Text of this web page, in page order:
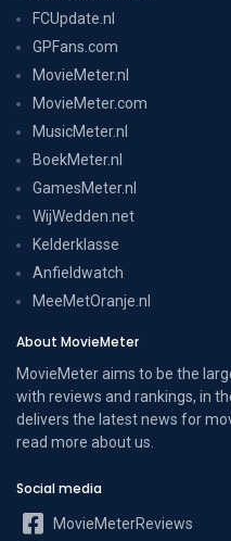
FCUpdate.nl
GPFans.com
MovieMeter.nl
MovieMeter.com
MusicMeter.nl
BoekMeter.nl
GamesMeter.nl
WijWedden.net
Kelderklasse
Anfieldwatch
MeeMetOranje.nl
About MovieMeter
MovieMeter aims to be the
with reviews and rankings, in
delivers the latest news for
read more about us
Social media
MovieMeterReviews